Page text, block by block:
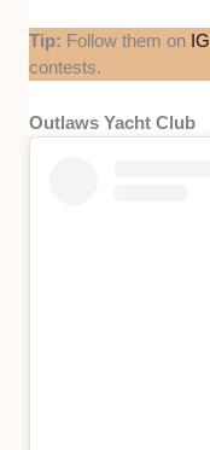
Tip: Follow them on IG
contests.
Outlaws Yacht Club